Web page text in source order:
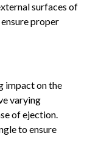
surfaces of
proper
impact on the
varying
of ejection.
to ensure